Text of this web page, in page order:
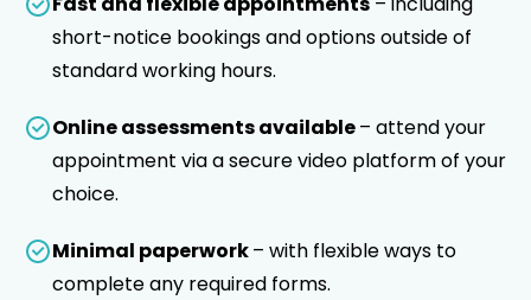
short-notice bookings and options outside of
standard working hours.
Online assessments available– attend your
appointment via a secure video platform of your
choice.
Minimal paperwork– with flexible ways to
complete any required forms.